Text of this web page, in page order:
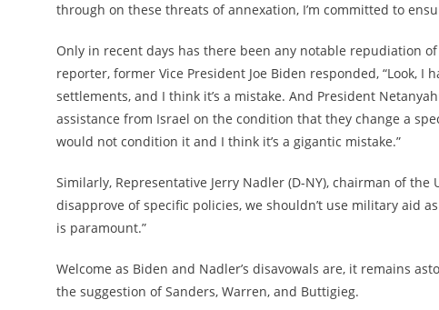
through on these threats of annexation, I’m committed to
Only in recent days has there been any notable repudiation
reporter, former Vice President Joe Biden responded, “Look,
settlements, and I think it’s a mistake. And President
assistance from Israel on the condition that they change a
would not condition it and I think it’s a gigantic mistake.”
Similarly, Representative Jerry Nadler (D-NY), chairman of
disapprove of specific policies, we shouldn’t use military aid
is paramount.”
Welcome as Biden and Nadler’s disavowals are, it remains
the suggestion of Sanders, Warren, and Buttigieg.